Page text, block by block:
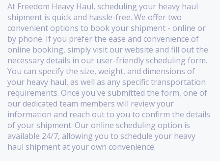
At Freedom Heavy Haul, scheduling your heavy haul
shipment is quick and hassle-free. We offer two
convenient options to book your shipment - online or
by phone. If you prefer the ease and convenience of
online booking, simply visit our website and fill out the
necessary details in our user-friendly scheduling form.
You can specify the size, weight, and dimensions of
your heavy haul, as well as any specific transportation
requirements. Once you've submitted the form, one of
our dedicated team members will review your
information and reach out to you to confirm the details
of your shipment. Our online scheduling option is
available 24/7, allowing you to schedule your heavy
haul shipment at your own convenience.